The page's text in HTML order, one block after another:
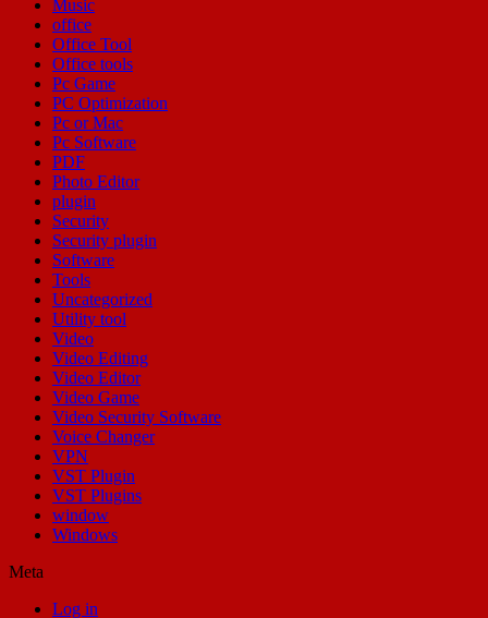
Music
office
Office Tool
Office tools
Pc Game
PC Optimization
Pc or Mac
Pc Software
PDF
Photo Editor
plugin
Security
Security plugin
Software
Tools
Uncategorized
Utility tool
Video
Video Editing
Video Editor
Video Game
Video Security Software
Voice Changer
VPN
VST Plugin
VST Plugins
window
Windows
Meta
Log in